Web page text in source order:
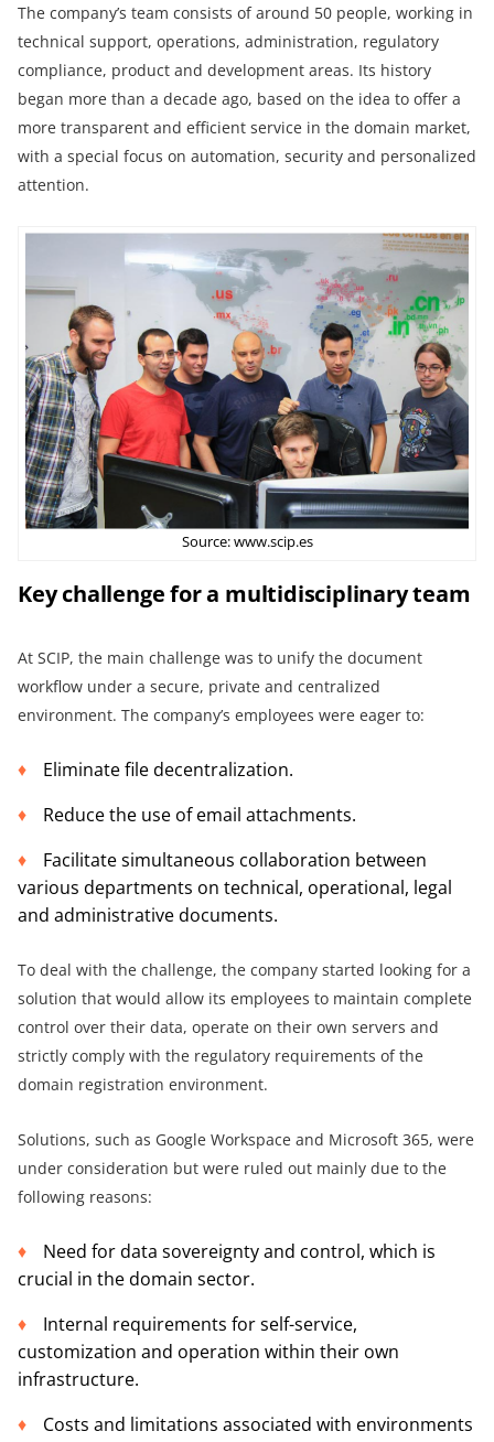
The company’s team consists of around 50 people, working in
technical support, operations, administration, regulatory
compliance, product and development areas. Its history
began more than a decade ago, based on the idea to offer a
more transparent and efficient service in the domain market,
with a special focus on automation, security and personalized
attention.
Source: www.scip.es
Key challenge for a multidisciplinary team
At SCIP, the main challenge was to unify the document
workflow under a secure, private and centralized
environment. The company’s employees were eager to:
Eliminate file decentralization.
Reduce the use of email attachments.
Facilitate simultaneous collaboration between
various departments on technical, operational, legal
and administrative documents.
To deal with the challenge, the company started looking for a
solution that would allow its employees to maintain complete
control over their data, operate on their own servers and
strictly comply with the regulatory requirements of the
domain registration environment.
Solutions, such as Google Workspace and Microsoft 365, were
under consideration but were ruled out mainly due to the
following reasons:
Need for data sovereignty and control, which is
crucial in the domain sector.
Internal requirements for self-service,
customization and operation within their own
infrastructure.
Costs and limitations associated with environments